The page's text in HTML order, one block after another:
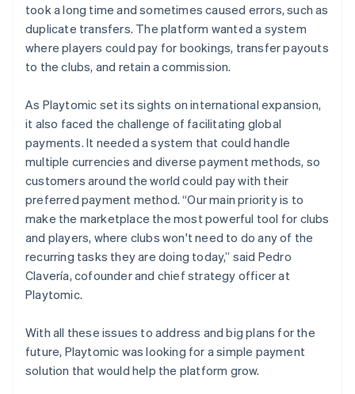
took a long time and sometimes caused errors, such as
duplicate transfers. The platform wanted a system
where players could pay for bookings, transfer payouts
to the clubs, and retain a commission.
As Playtomic set its sights on international expansion,
it also faced the challenge of facilitating global
payments. It needed a system that could handle
multiple currencies and diverse payment methods, so
customers around the world could pay with their
preferred payment method. “Our main priority is to
make the marketplace the most powerful tool for clubs
and players, where clubs won't need to do any of the
recurring tasks they are doing today,” said Pedro
Clavería, cofounder and chief strategy officer at
Playtomic.
With all these issues to address and big plans for the
future, Playtomic was looking for a simple payment
solution that would help the platform grow.